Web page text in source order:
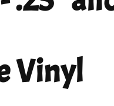
Vinyl